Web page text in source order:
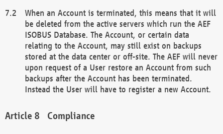
When an Account is terminated, this means that it will
be deleted from the active servers which run the AEF
ISOBUS Database. The Account, or certain data
relating to the Account, may still exist on backups
stored at the data center or off-site. The AEF will never
upon request of a User restore an Account from such
backups after the Account has been terminated.
Instead the User will have to register a new Account.
Compliance